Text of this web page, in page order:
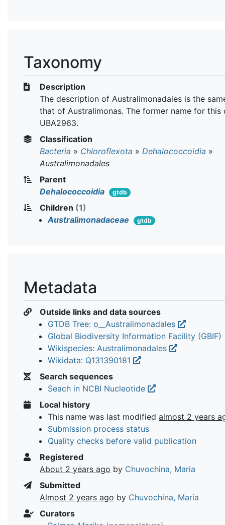
Taxonomy
Description
The description of Australimonadales is the
that of Australimonas. The former name for this
UBA2963.
Classification
Bacteria » Chloroflexota » Dehalococcoidia »
Australimonadales
Parent
Dehalococcoidia
gtdb
Children (1)
Australimonadaceae
gtdb
Metadata
Outside links and data sources
GTDB Tree: o__Australimonadales
Global Biodiversity Information Facility (GBIF)
Wikispecies: Australimonadales
Wikidata: Q131390181
Search sequences
Seach in NCBI Nucleotide
Local history
This name was last modified almost 2 years
Submission process status
Quality checks before valid publication
Registered
About 2 years ago by Chuvochina, Maria
Submitted
Almost 2 years ago by Chuvochina, Maria
Curators